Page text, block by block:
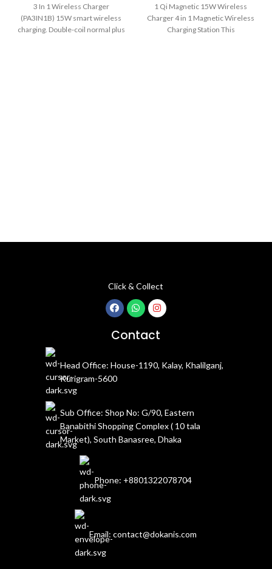
3 In 1 Wireless Charger
(PA3IN1B) 15W smart wireless
charging. Double-coil normal plus
1 Qi Magnetic 15W Wireless
Charger 4 in 1 Magnetic Wireless
Charging Station This
Click & Collect
Contact
Head Office: House-1190, Kalay, Khalilganj,
Kurigram-5600
Sub Office: Shop No: G/90, Eastern
Banabithi Shopping Complex ( 10 tala
Market), South Banasree, Dhaka
Phone: +8801322078704
Email: contact@dokanis.com